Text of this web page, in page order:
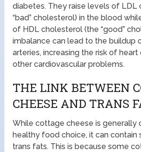
diabetes. They raise levels of LDL
“bad” cholesterol) in the blood
of HDL cholesterol (the “good”
imbalance can lead to the buildup
arteries, increasing the risk of heart
other cardiovascular problems.
THE LINK BETWEEN
CHEESE AND TRANS
While cottage cheese is generally
healthy food choice, it can contain
trans fats. This is because some